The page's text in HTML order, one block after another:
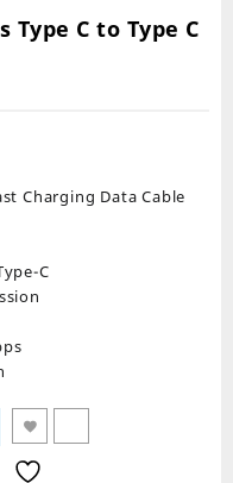
Type C to Type C
Charging Data Cable
C